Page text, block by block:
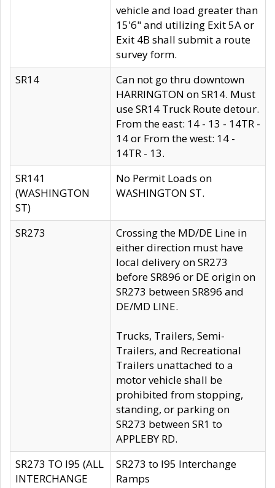
vehicle and load greater than
15'6" and utilizing Exit 5A or
Exit 4B shall submit a route
survey form.
SR14
Can not go thru downtown
HARRINGTON on SR14. Must
use SR14 Truck Route detour.
From the east: 14 - 13 - 14TR -
14 or From the west: 14 -
14TR - 13.
SR141
(WASHINGTON
ST)
No Permit Loads on
WASHINGTON ST.
SR273
Crossing the MD/DE Line in
either direction must have
local delivery on SR273
before SR896 or DE origin on
SR273 between SR896 and
DE/MD LINE.
Trucks, Trailers, Semi-
Trailers, and Recreational
Trailers unattached to a
motor vehicle shall be
prohibited from stopping,
standing, or parking on
SR273 between SR1 to
APPLEBY RD.
SR273 TO I95 (ALL
INTERCHANGE
SR273 to I95 Interchange
Ramps